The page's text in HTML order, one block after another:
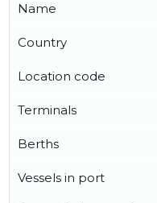
Name
Country
Location code
Terminals
Berths
Vessels in port